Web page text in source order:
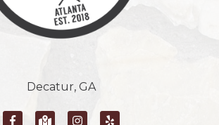
Decatur, GA